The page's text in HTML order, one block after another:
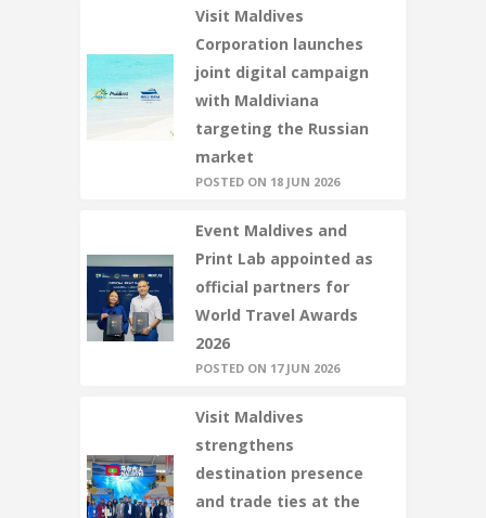
Visit Maldives
Corporation launches
joint digital campaign
with Maldiviana
targeting the Russian
market
POSTED ON 18 JUN 2026
Event Maldives and
Print Lab appointed as
official partners for
World Travel Awards
2026
POSTED ON 17 JUN 2026
Visit Maldives
strengthens
destination presence
and trade ties at the